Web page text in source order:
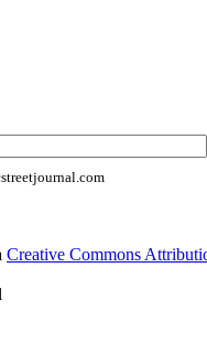
Creative Commons